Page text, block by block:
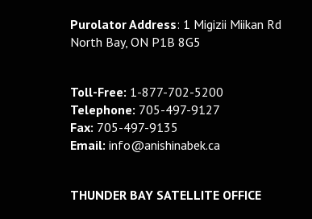
Purolator Address: 1 Migizii Miikan Rd
North Bay, ON P1B 8G5
Toll-Free: 1-877-702-5200
Telephone: 705-497-9127
Fax: 705-497-9135
Email: info@anishinabek.ca
THUNDER BAY SATELLITE OFFICE